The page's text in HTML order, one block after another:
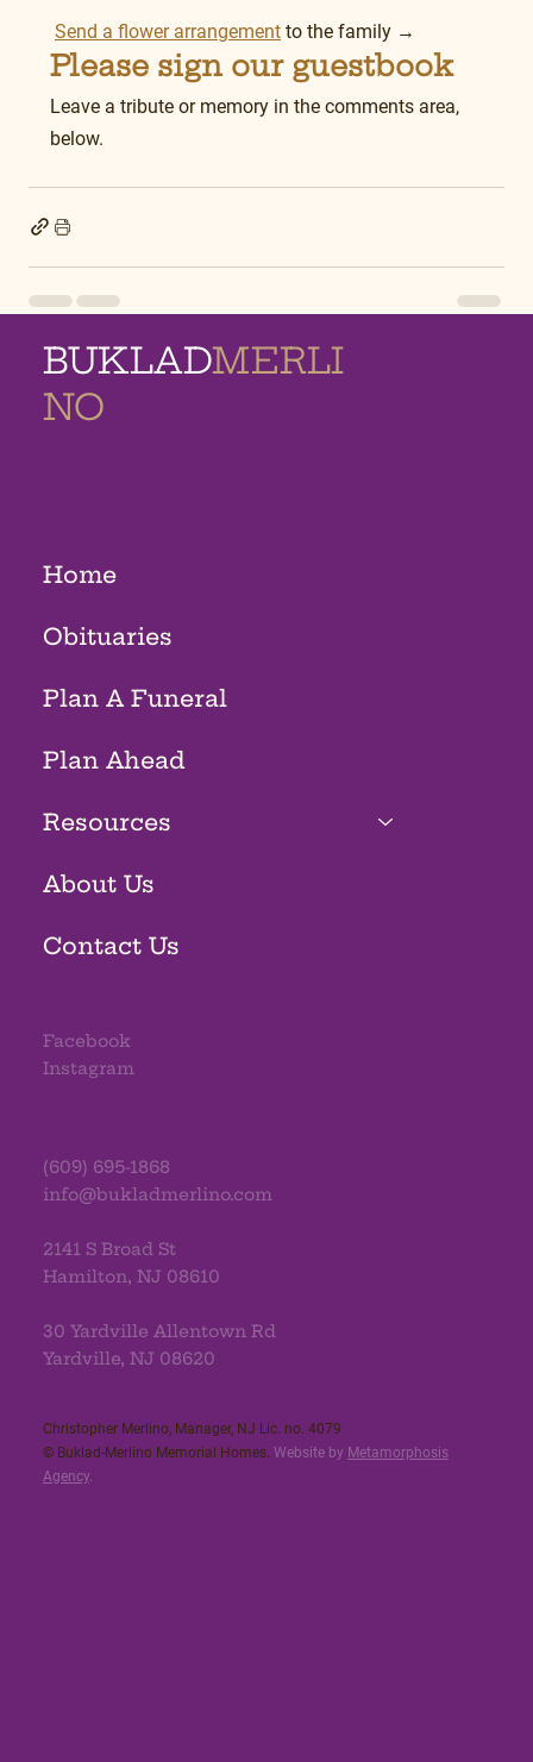
Send a flower arrangement to the family →
Please sign our guestbook
Leave a tribute or memory in the comments area,
below.
BUKLADMERLI
NO
Home
Obituaries
Plan A Funeral
Plan Ahead
Resources
About Us
Contact Us
Facebook
Instagram
(609) 695-1868
info@bukladmerlino.com
2141 S Broad St
Hamilton, NJ 08610
30 Yardville Allentown Rd
Yardville, NJ 08620
Christopher Merlino, Manager, NJ Lic. no. 4079​
© Buklad-Merlino Memorial Homes. Website by Metamorphosis
Agency.